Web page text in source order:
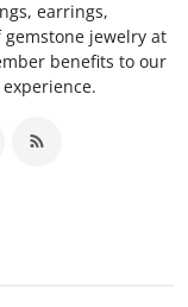
earrings,
jewelry at
benefits to our